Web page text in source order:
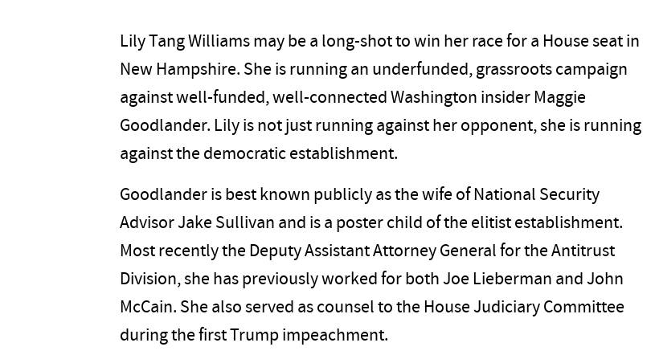
Lily Tang Williams may be a long-shot to win her race for a House seat in
New Hampshire. She is running an underfunded, grassroots campaign
against well-funded, well-connected Washington insider Maggie
Goodlander. Lily is not just running against her opponent, she is running
against the democratic establishment.
Goodlander is best known publicly as the wife of National Security
Advisor Jake Sullivan and is a poster child of the elitist establishment.
Most recently the Deputy Assistant Attorney General for the Antitrust
Division, she has previously worked for both Joe Lieberman and John
McCain. She also served as counsel to the House Judiciary Committee
during the first Trump impeachment.